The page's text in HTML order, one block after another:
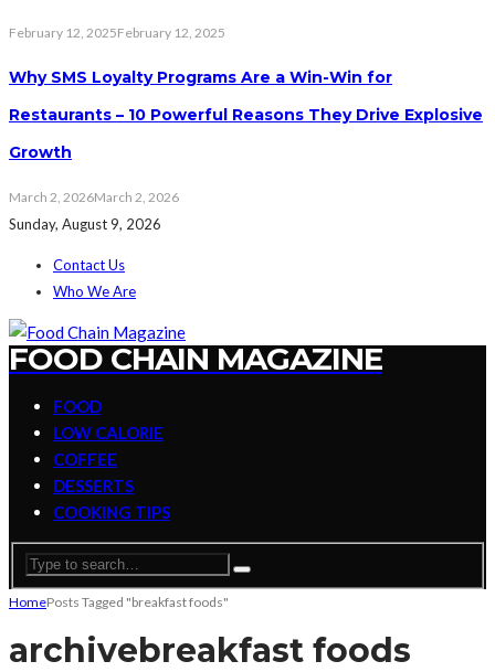
February 12, 2025February 12, 2025
Why SMS Loyalty Programs Are a Win-Win for
Restaurants – 10 Powerful Reasons They Drive Explosive
Growth
March 2, 2026March 2, 2026
Sunday, August 9, 2026
Contact Us
Who We Are
FOOD CHAIN MAGAZINE
FOOD
LOW CALORIE
COFFEE
DESSERTS
COOKING TIPS
HomePosts Tagged "breakfast foods"
archivebreakfast foods